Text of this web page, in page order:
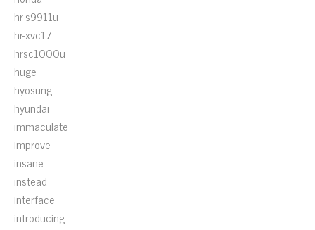
hr-s9911u
hr-xvc17
hrsc1000u
huge
hyosung
hyundai
immaculate
improve
insane
instead
interface
introducing